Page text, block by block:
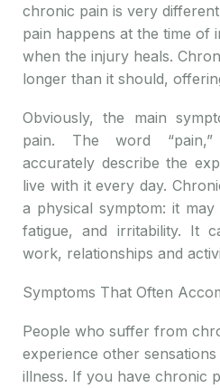
chronic pain is very
pain happens at the time of
when the injury heals.
longer than it should,
Obviously, the main
pain. The word
accurately describe the
live with it every day.
a physical symptom: it
fatigue, and irritability. It
work, relationships and
Symptoms That Often
People who suffer from
experience other
illness. If you have chronic